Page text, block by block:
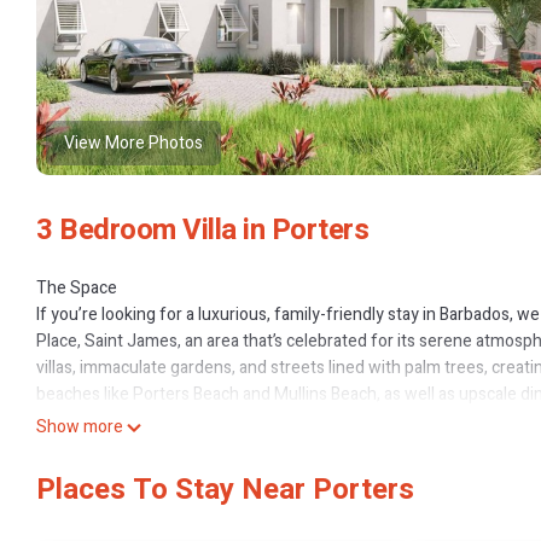
View More Photos
3 Bedroom Villa in Porters
The Space
If you’re looking for a luxurious, family-friendly stay in Barbados,
Place, Saint James, an area that’s celebrated for its serene
villas, immaculate gardens, and streets lined with palm trees,
beaches like Porters Beach and Mullins Beach, as well as upscale
location provides convenient travel to Bridgetown and Grantley
Your stay includes access to amazing community amenities such
pick fruits and vegetables (subject to season). Additionally, guests
Show more
Places To Stay Near Porters